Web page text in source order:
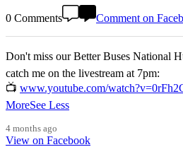
0 Comments Comment on
Don't miss our Better Buses National
catch me on the livestream at 7pm:
📺 www.youtube.com/
MoreSee Less
4 months ago
View on Facebook